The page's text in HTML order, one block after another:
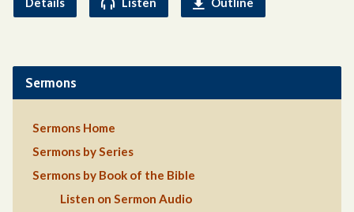
Details Listen Outline
Sermons
Sermons Home
Sermons by Series
Sermons by Book of the Bible
Listen on Sermon Audio